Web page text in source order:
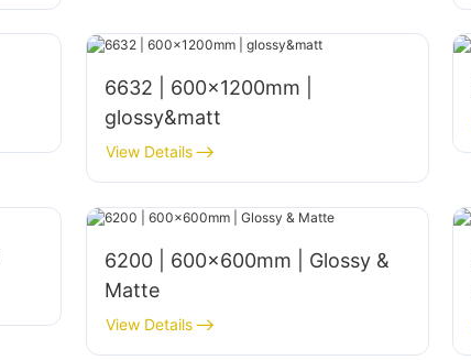
6632 | 600x1200mm |
glossy&matt
View Details
6200 | 600x600mm | Glossy &
Matte
View Details